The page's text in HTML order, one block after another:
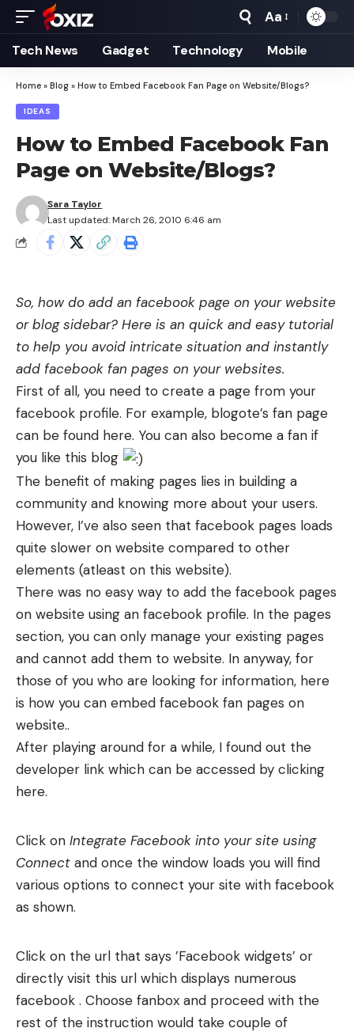
Font
Resizer
Aa
Tech News Gadget Technology Mobile
Home » Blog » How to Embed Facebook Fan Page on Website/Blogs?
IDEAS
How to Embed Facebook Fan
Page on Website/Blogs?
Last updated: March 26, 2010 6:46 am
Sara Taylor
So, how do add an facebook page on your website
or blog sidebar? Here is an quick and easy tutorial
to help you avoid intricate situation and instantly
add facebook fan pages on your websites.
First of all, you need to create a page from your
facebook profile. For example, blogote’s fan page
can be found here. You can also become a fan if
you like this blog
The benefit of making pages lies in building a
community and knowing more about your users.
However, I’ve also seen that facebook pages loads
quite slower on website compared to other
elements (atleast on this website).
There was no easy way to add the facebook pages
on website using an facebook profile. In the pages
section, you can only manage your existing pages
and cannot add them to website. In anyway, for
those of you who are looking for information, here
is how you can embed facebook fan pages on
website..
After playing around for a while, I found out the
developer link which can be accessed by clicking
here.
Click on Integrate Facebook into your site using
Connect and once the window loads you will find
various options to connect your site with facebook
as shown.
Click on the url that says ’Facebook widgets’ or
directly visit this url which displays numerous
facebook . Choose fanbox and proceed with the
rest of the instruction would take couple of